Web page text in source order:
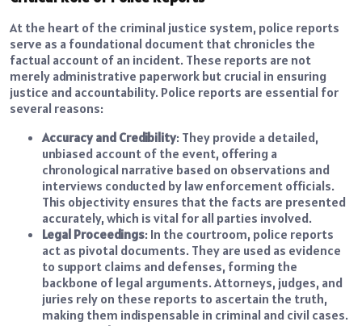
At the heart of the criminal justice system, police reports
serve as a foundational document that chronicles the
factual account of an incident. These reports are not
merely administrative paperwork but crucial in ensuring
justice and accountability. Police reports are essential for
several reasons:
Accuracy and Credibility: They provide a detailed,
unbiased account of the event, offering a
chronological narrative based on observations and
interviews conducted by law enforcement officials.
This objectivity ensures that the facts are presented
accurately, which is vital for all parties involved.
Legal Proceedings: In the courtroom, police reports
act as pivotal documents. They are used as evidence
to support claims and defenses, forming the
backbone of legal arguments. Attorneys, judges, and
juries rely on these reports to ascertain the truth,
making them indispensable in criminal and civil cases.